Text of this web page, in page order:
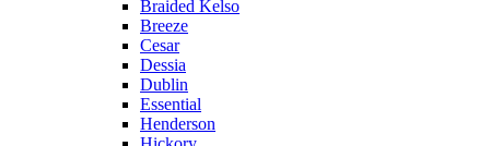
Braided Kelso
Breeze
Cesar
Dessia
Dublin
Essential
Henderson